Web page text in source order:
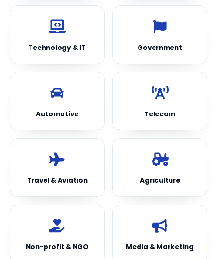
Technology & IT Government
Automotive Telecom
Travel & Aviation Agriculture
Non-profit & NGO Media & Marketing